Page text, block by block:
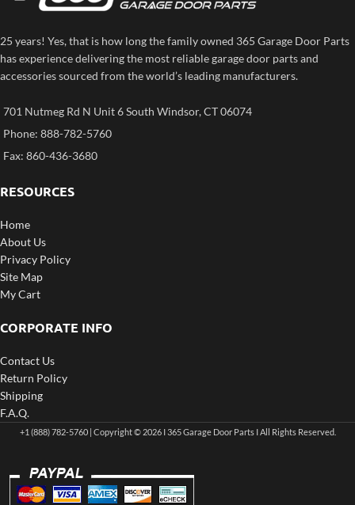
25 years! Yes, that is how long the family owned 365 Garage Door Parts
has experience delivering the most reliable garage door parts and
accessories sourced from the world’s leading manufacturers.
701 Nutmeg Rd N Unit 6 South Windsor, CT 06074
Phone: 888-782-5760
Fax: 860-436-3680
RESOURCES
Home
About Us
Privacy Policy
Site Map
My Cart
CORPORATE INFO
Contact Us
Return Policy
Shipping
F.A.Q.
+1 (888) 782-5760 | Copyright © 2026 I 365 Garage Door Parts I All Rights Reserved.